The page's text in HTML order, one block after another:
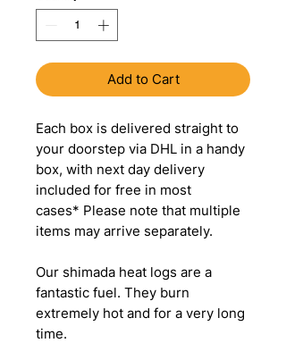
Add to Cart
Each box is delivered straight to
your doorstep via DHL in a handy
box, with next day delivery
included for free in most
cases* Please note that multiple
items may arrive separately.
Our shimada heat logs are a
fantastic fuel. They burn
extremely hot and for a very long
time.